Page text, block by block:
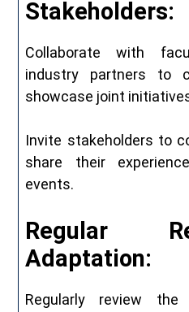
Stakeholders:
Collaborate with
industry partners to
showcase joint
Invite stakeholders to
share their
events.
Regular
Adaptation:
Regularly review the